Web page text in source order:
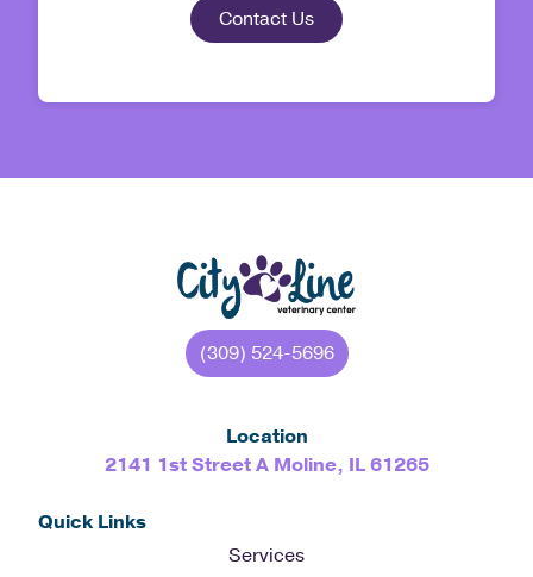
Contact Us
(309) 524-5696
Location
2141 1st Street A Moline, IL 61265
Quick Links
Services